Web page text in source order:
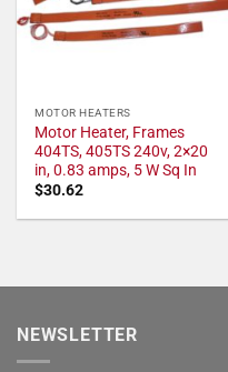
MOTOR HEATERS
Motor Heater, Frames
404TS, 405TS 240v, 2×20
in, 0.83 amps, 5 W Sq In
$30.62
NEWSLETTER